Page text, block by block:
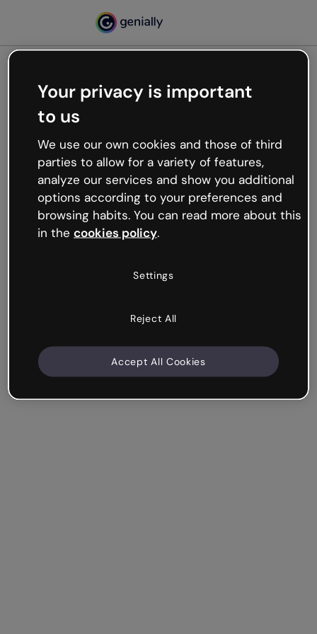
Oops, something’s not
working
We’re not sure what happened but the internet is
like that and unexpected hiccups occur.
Try refreshing the page or go back to Genially and
try your luck later.
Your privacy is important
to us
We use our own cookies and those of third
parties to allow for a variety of features,
analyze our services and show you additional
options according to your preferences and
browsing habits. You can read more about this
in the cookies policy.
Settings
Reject All
Accept All Cookies